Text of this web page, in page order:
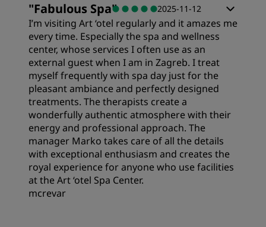
Value
Sleep Quality
Location
Cleanliness
Service
"Fabulous Spa" 2025-11-12
I’m visiting Art ‘otel regularly and it amazes me
every time. Especially the spa and wellness
center, whose services I often use as an
external guest when I am in Zagreb. I treat
myself frequently with spa day just for the
pleasant ambiance and perfectly designed
treatments. The therapists create a
wonderfully authentic atmosphere with their
energy and professional approach. The
manager Marko takes care of all the details
with exceptional enthusiasm and creates the
royal experience for anyone who use facilities
at the Art ‘otel Spa Center.
mcrevar